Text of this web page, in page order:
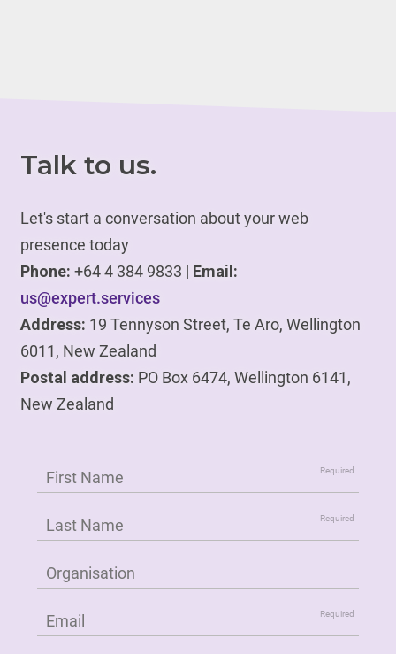
Talk to us.
Let's start a conversation about your web
presence today
Phone: +64 4 384 9833 | Email:
us@expert.services
Address: 19 Tennyson Street, Te Aro, Wellington
6011, New Zealand
Postal address: PO Box 6474, Wellington 6141,
New Zealand